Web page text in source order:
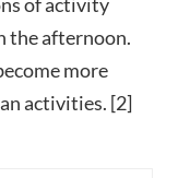
of activity
the afternoon.
more
activities. [2]